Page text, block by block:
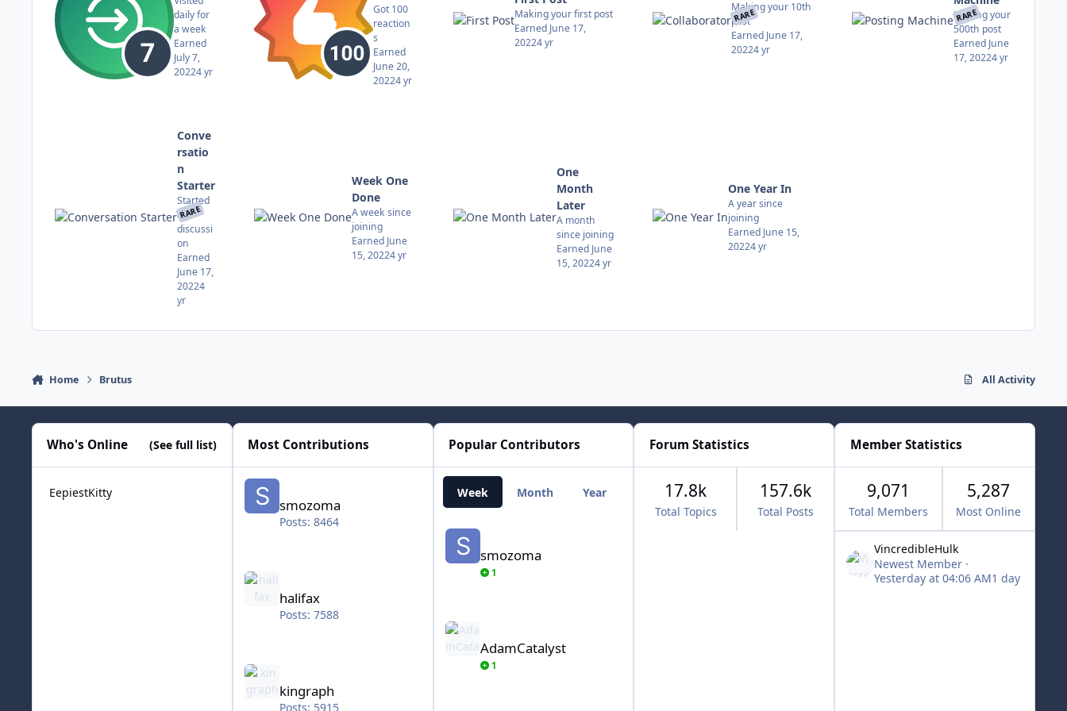
daily for
a week
Earned
July 7,
20224 yr
Got 100
reaction
s
Earned
June 20,
20224 yr
Making your first post
Earned June 17,
20224 yr
RARE
Making your 10th
post
Earned June 17,
20224 yr
RARE
Making your
500th post
Earned June
17, 20224 yr
RARE
Conve
rsatio
n
Starter
Started
a
discussi
on
Earned
June 17,
20224
yr
Week One
Done
A week since
joining
Earned June
15, 20224 yr
One
Month
Later
A month
since joining
Earned June
15, 20224 yr
One Year In
A year since
joining
Earned June 15,
20224 yr
Home Brutus All Activity
Who's Online (See full list)
EepiestKitty
Most Contributions
smozoma
Posts: 8464
halifax
Posts: 7588
kingraph
kingraph
Posts: 5915
Popular Contributors
Week Month Year All Time
smozoma
1
AdamCatalyst
1
Forum Statistics
Total Topics
17.8k
Total Posts
157.6k
Member Statistics
9,071
Total Members
5,287
Most Online
VincredibleHulk
Newest Member ·
Yesterday at 04:06 AM1 day